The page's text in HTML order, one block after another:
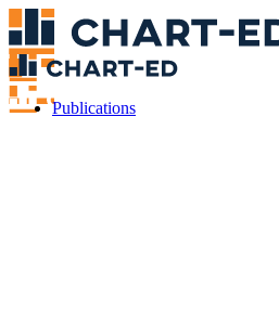
Publications